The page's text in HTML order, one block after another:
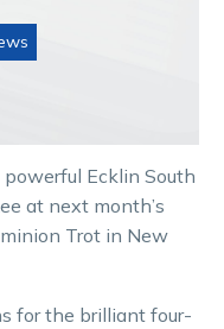
Ecklin South
at next month’s
Trot in New
for the brilliant four-